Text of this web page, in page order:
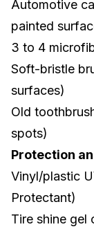
Automotive
painted
3 to 4
Soft-bristle
surfaces)
Old
spots)
Protection
Vinyl/plastic
Protectant)
Tire shine gel